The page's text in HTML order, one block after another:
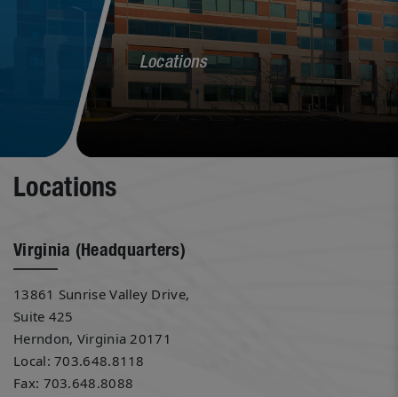
Locations
Locations
Virginia (Headquarters)
13861 Sunrise Valley Drive,
Suite 425
Herndon, Virginia 20171
Local: 703.648.8118
Fax: 703.648.8088